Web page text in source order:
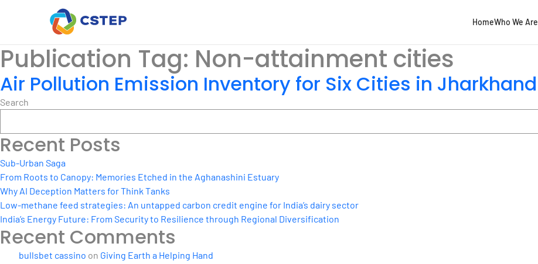
HomeWho We Are
Publication Tag: Non-attainment cities
Air Pollution Emission Inventory for Six Cities in Jharkhand
Search
Recent Posts
Sub-Urban Saga
From Roots to Canopy: Memories Etched in the Aghanashini Estuary
Why AI Deception Matters for Think Tanks
Low-methane feed strategies: An untapped carbon credit engine for India’s dairy sector
India’s Energy Future: From Security to Resilience through Regional Diversification
Recent Comments
bullsbet cassino on Giving Earth a Helping Hand